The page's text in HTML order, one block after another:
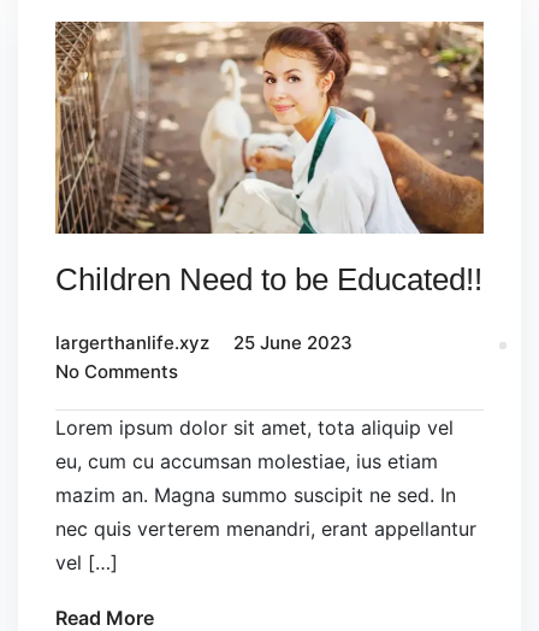
Children Need to be Educated!!
largerthanlife.xyz
25 June 2023
No Comments
Lorem ipsum dolor sit amet, tota aliquip vel
eu, cum cu accumsan molestiae, ius etiam
mazim an. Magna summo suscipit ne sed. In
nec quis verterem menandri, erant appellantur
vel […]
Read More